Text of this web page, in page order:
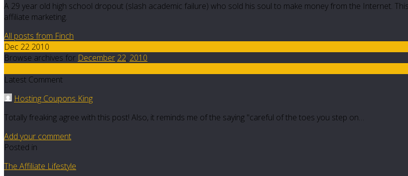
A 29 year old high school dropout (slash academic failure) who sold his soul to make money from the Internet.
affiliate marketing.
All posts from Finch
Dec 22 2010
Browse archives for December 22, 2010
Latest Comment
Hosting Coupons King
Totally freaking agree with this post! Also, it reminds me of the saying "careful of the toes you step on…
Add your comment
Posted in
The Affiliate Lifestyle